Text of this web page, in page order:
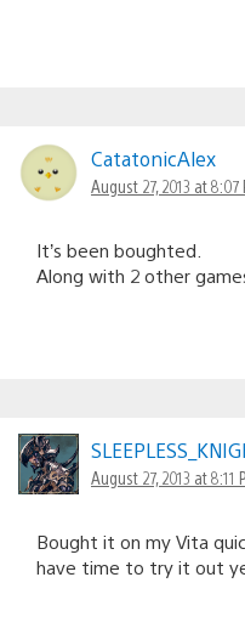
CatatonicAlex
August 27, 2013 at 8:07
It’s been boughted.
Along with 2 other
August 27, 2013 at 8:11
Bought it on my Vita
have time to try it out